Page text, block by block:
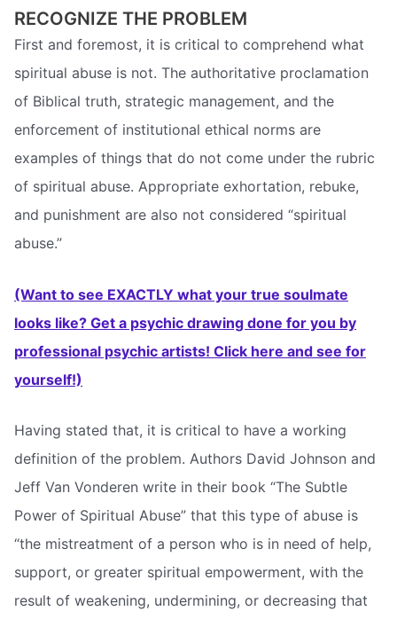
RECOGNIZE THE PROBLEM
First and foremost, it is critical to comprehend what
spiritual abuse is not. The authoritative proclamation
of Biblical truth, strategic management, and the
enforcement of institutional ethical norms are
examples of things that do not come under the rubric
of spiritual abuse. Appropriate exhortation, rebuke,
and punishment are also not considered “spiritual
abuse.”
(Want to see EXACTLY what your true soulmate
looks like? Get a psychic drawing done for you by
professional psychic artists! Click here and see for
yourself!)
Having stated that, it is critical to have a working
definition of the problem. Authors David Johnson and
Jeff Van Vonderen write in their book “The Subtle
Power of Spiritual Abuse” that this type of abuse is
“the mistreatment of a person who is in need of help,
support, or greater spiritual empowerment, with the
result of weakening, undermining, or decreasing that